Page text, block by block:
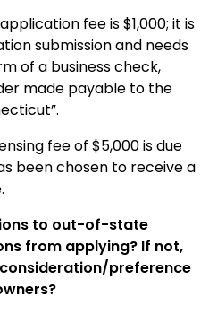
fee is $1,000; it is
submission and needs
of a business check,
made payable to the
fee of $5,000 is due
been chosen to receive a
to out-of-state
from applying? If not,
preference